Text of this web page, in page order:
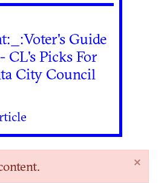
Guide
CL's Picks For
City Council
×